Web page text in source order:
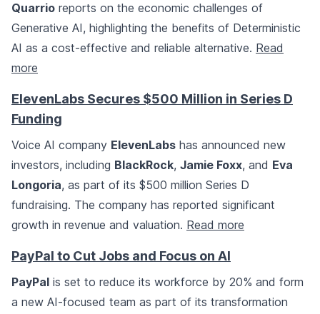
Quarrio reports on the economic challenges of
Generative AI, highlighting the benefits of Deterministic
AI as a cost-effective and reliable alternative. Read
more
ElevenLabs Secures $500 Million in Series D
Funding
Voice AI company ElevenLabs has announced new
investors, including BlackRock, Jamie Foxx, and Eva
Longoria, as part of its $500 million Series D
fundraising. The company has reported significant
growth in revenue and valuation. Read more
PayPal to Cut Jobs and Focus on AI
PayPal is set to reduce its workforce by 20% and form
a new AI-focused team as part of its transformation